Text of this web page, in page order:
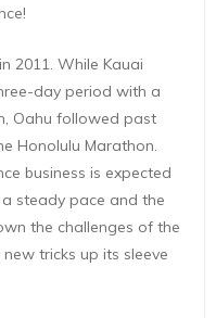
2011. While Kauai
day period with a
Oahu followed past
Honolulu Marathon.
business is expected
steady pace and the
the challenges of the
tricks up its sleeve